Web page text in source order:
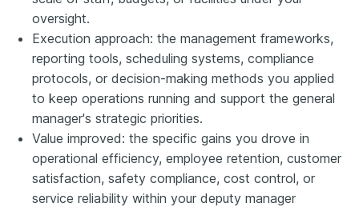
oversight.
Execution approach: the management frameworks,
reporting tools, scheduling systems, compliance
protocols, or decision-making methods you applied
to keep operations running and support the general
manager's strategic priorities.
Value improved: the specific gains you drove in
operational efficiency, employee retention, customer
satisfaction, safety compliance, cost control, or
service reliability within your deputy manager